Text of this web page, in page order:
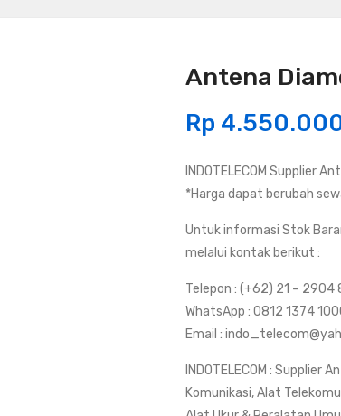
Antena
Rp
INDOTELECOM Supplier
*Harga dapat berubah
Untuk informasi Stok
melalui kontak berikut :
Telepon : (+62) 21 – 2904
WhatsApp : 0812 1374
Email :
INDOTELECOM :
Komunikasi, Alat